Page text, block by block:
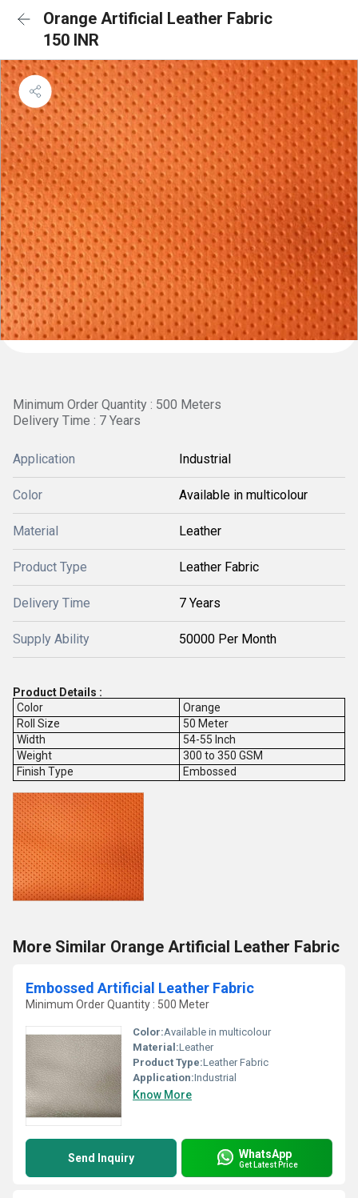
Orange Artificial Leather Fabric
150 INR
Minimum Order Quantity : 500 Meters
Delivery Time : 7 Years
Application Industrial
Color Available in multicolour
Material Leather
Product Type Leather Fabric
Delivery Time 7 Years
Supply Ability 50000 Per Month
Product Details :
Color
Orange
Roll Size
50 Meter
Width
54-55 Inch
Weight
300 to 350 GSM
Finish Type
Embossed
More Similar Orange Artificial Leather Fabric
Embossed Artificial Leather Fabric
Minimum Order Quantity : 500 Meter
Color:Available in multicolour
Material:Leather
Product Type:Leather Fabric
Application:Industrial
Know More
Send Inquiry WhatsApp
Get Latest Price